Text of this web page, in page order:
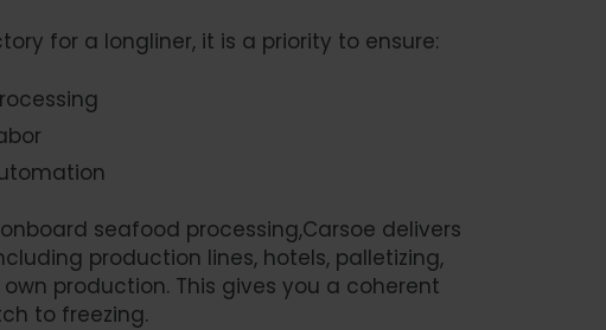
for a longliner, it is a priority to ensure:
seafood processing,Carsoe delivers
production lines, hotels, palletizing,
production. This gives you a coherent
to freezing.